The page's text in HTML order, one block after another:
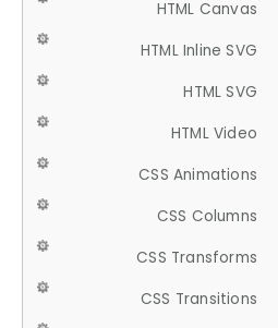
HTML Canvas
HTML Inline SVG
HTML SVG
HTML Video
CSS Animations
CSS Columns
CSS Transforms
CSS Transitions